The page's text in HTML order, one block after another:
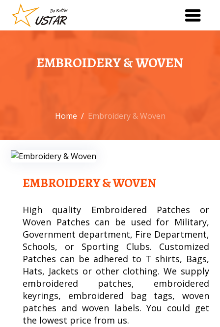
EMBROIDERY & WOVEN
Home / Embroidery & Woven
EMBROIDERY & WOVEN
High quality Embroidered Patches or
Woven Patches can be used for Military,
Government department, Fire Department,
Schools, or Sporting Clubs. Customized
Patches can be adhered to T shirts, Bags,
Hats, Jackets or other clothing. We supply
embroidered patches, embroidered
keyrings, embroidered bag tags, woven
patches and woven labels. You could get
the lowest price from us.